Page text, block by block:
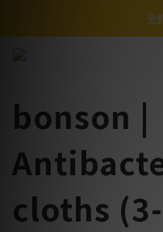
全
bonson |
cloths